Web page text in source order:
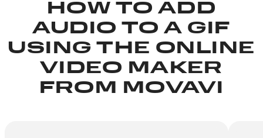
HOW TO ADD
AUDIO TO A GIF
USING THE ONLINE
VIDEO MAKER
FROM MOVAVI